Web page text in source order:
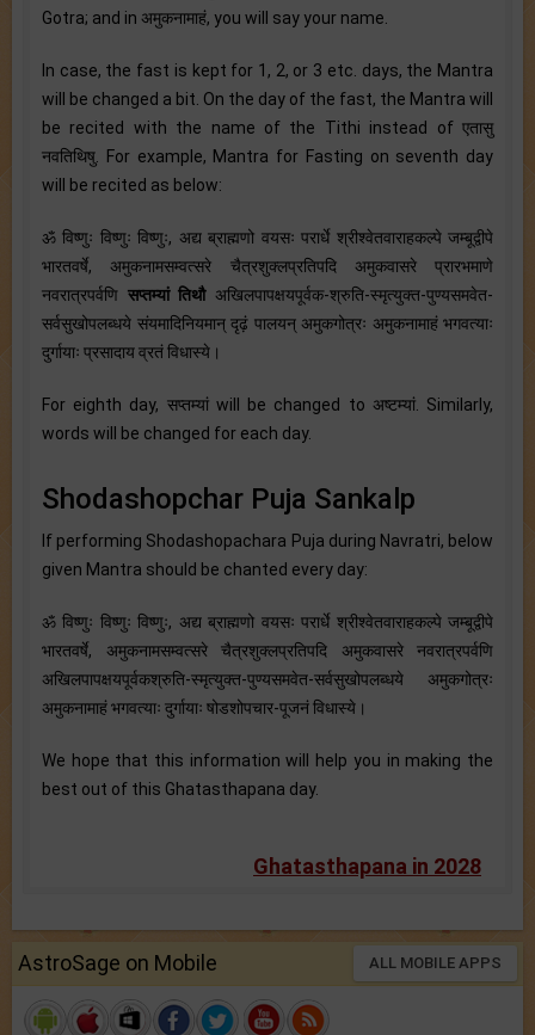
Gotra; and in अमुकनामाहं, you will say your name.
In case, the fast is kept for 1, 2, or 3 etc. days, the Mantra
will be changed a bit. On the day of the fast, the Mantra will
be recited with the name of the Tithi instead of एतासु
नवतिथिषु. For example, Mantra for Fasting on seventh day
will be recited as below:
ॐ विष्णुः विष्णुः विष्णुः, अद्य ब्राह्मणो वयसः परार्धे श्रीश्वेतवाराहकल्पे जम्बूद्वीपे
भारतवर्षे, अमुकनामसम्वत्सरे चैत्रशुक्लप्रतिपदि अमुकवासरे प्रारभमाणे
नवरात्रपर्वणि सप्तम्यां तिथौअखिलपापक्षयपूर्वक-श्रुति-स्मृत्युक्त-पुण्यसमवेत-
सर्वसुखोपलब्धये संयमादिनियमान् दृढ़ं पालयन् अमुकगोत्रः अमुकनामाहं भगवत्याः
दुर्गायाः प्रसादाय व्रतं विधास्ये।
For eighth day, सप्तम्यां will be changed to अष्टम्यां. Similarly,
words will be changed for each day.
Shodashopchar Puja Sankalp
If performing Shodashopachara Puja during Navratri, below
given Mantra should be chanted every day:
ॐ विष्णुः विष्णुः विष्णुः, अद्य ब्राह्मणो वयसः परार्धे श्रीश्वेतवाराहकल्पे जम्बूद्वीपे
भारतवर्षे, अमुकनामसम्वत्सरे चैत्रशुक्लप्रतिपदि अमुकवासरे नवरात्रपर्वणि
अखिलपापक्षयपूर्वकश्रुति-स्मृत्युक्त-पुण्यसमवेत-सर्वसुखोपलब्धये अमुकगोत्रः
अमुकनामाहं भगवत्याः दुर्गायाः षोडशोपचार-पूजनं विधास्ये।
We hope that this information will help you in making the
best out of this Ghatasthapana day.
Ghatasthapana in 2028
AstroSage on Mobile ALL MOBILE APPS